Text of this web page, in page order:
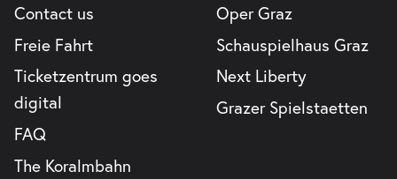
Contact us
Freie Fahrt
Ticketzentrum goes
digital
FAQ
The Koralmbahn
Oper Graz
Schauspielhaus Graz
Next Liberty
Grazer Spielstaetten